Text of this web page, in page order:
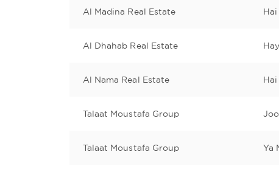
Al Madina Real Estate
Al Dhahab Real Estate
Al Nama Real Estate Hai
Talaat Moustafa Group
Talaat Moustafa Group Ya